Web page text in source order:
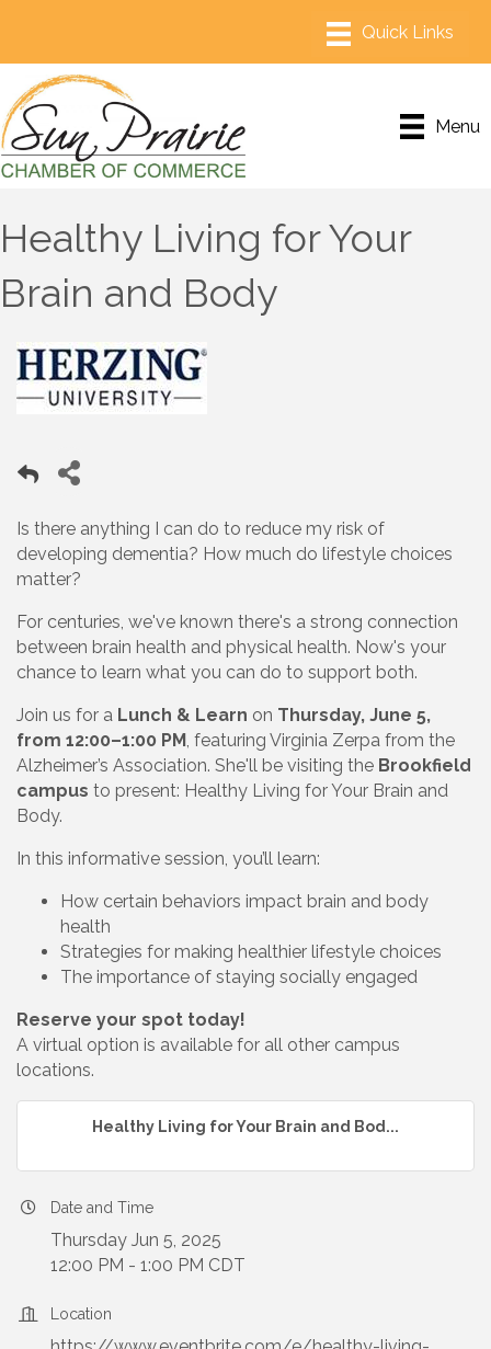
Menu
Healthy Living for Your
Brain and Body
Is there anything I can do to reduce my risk of
developing dementia? How much do lifestyle choices
matter?
For centuries, we've known there's a strong connection
between brain health and physical health. Now's your
chance to learn what you can do to support both.
Join us for a Lunch & Learn on Thursday, June 5,
from 12:00–1:00 PM , featuring Virginia Zerpa from the
Alzheimer’s Association. She'll be visiting the Brookfield
campus to present: Healthy Living for Your Brain and
Body.
In this informative session, you’ll learn:
How certain behaviors impact brain and body
health
Strategies for making healthier lifestyle choices
The importance of staying socially engaged
Reserve your spot today!
A virtual option is available for all other campus
locations.
Healthy Living for Your Brain and Bod...
Date and Time
Thursday Jun 5, 2025
12:00 PM - 1:00 PM CDT
Location